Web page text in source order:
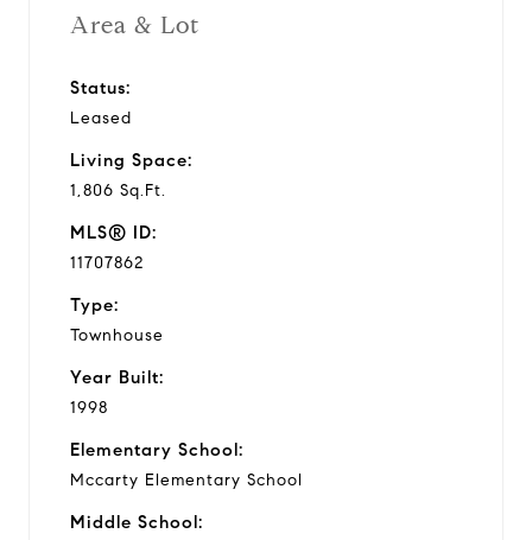
Area & Lot
Status:
Leased
Living Space:
1,806 Sq.Ft.
MLS® ID:
11707862
Type:
Townhouse
Year Built:
1998
Elementary School:
Mccarty Elementary School
Middle School: